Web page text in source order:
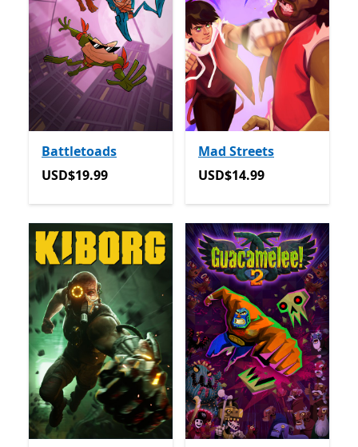
Battletoads
USD$19.99
USD$19.99
Mad Streets
USD$14.99
USD$14.99